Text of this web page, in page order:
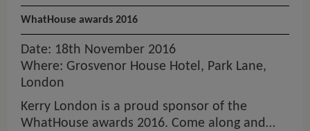
WhatHouse awards 2016
Date: 18th November 2016
Where: Grosvenor House Hotel, Park Lane,
London
Kerry London is a proud sponsor of the
WhatHouse awards 2016. Come along and…